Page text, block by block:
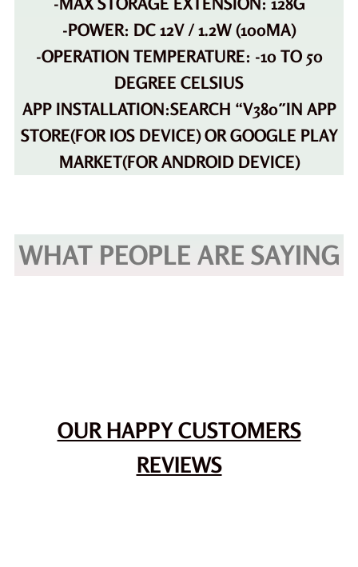
-POWER: DC 12V / 1.2W (100MA)
-OPERATION TEMPERATURE: -10 TO 50
DEGREE CELSIUS
APP INSTALLATION:SEARCH “V380″IN APP
STORE(FOR IOS DEVICE) OR GOOGLE PLAY
MARKET(FOR ANDROID DEVICE)
WHAT PEOPLE ARE SAYING
OUR HAPPY CUSTOMERS
REVIEWS